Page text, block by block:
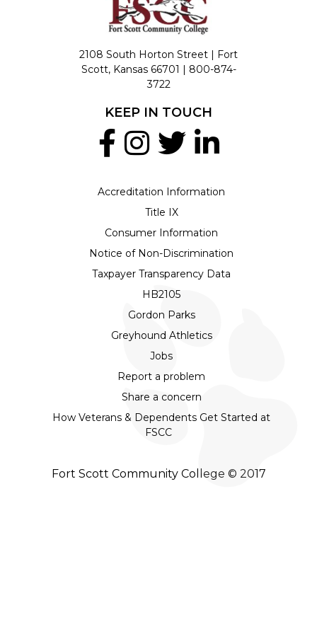
2108 South Horton Street | Fort
Scott, Kansas 66701 | 800-874-
3722
Accreditation Information
Title IX
Consumer Information
Notice of Non-Discrimination
Taxpayer Transparency Data
HB2105
Gordon Parks
Greyhound Athletics
Jobs
Report a problem
Share a concern
How Veterans & Dependents Get Started at
FSCC
KEEP IN TOUCH
Fort Scott Community College © 2017